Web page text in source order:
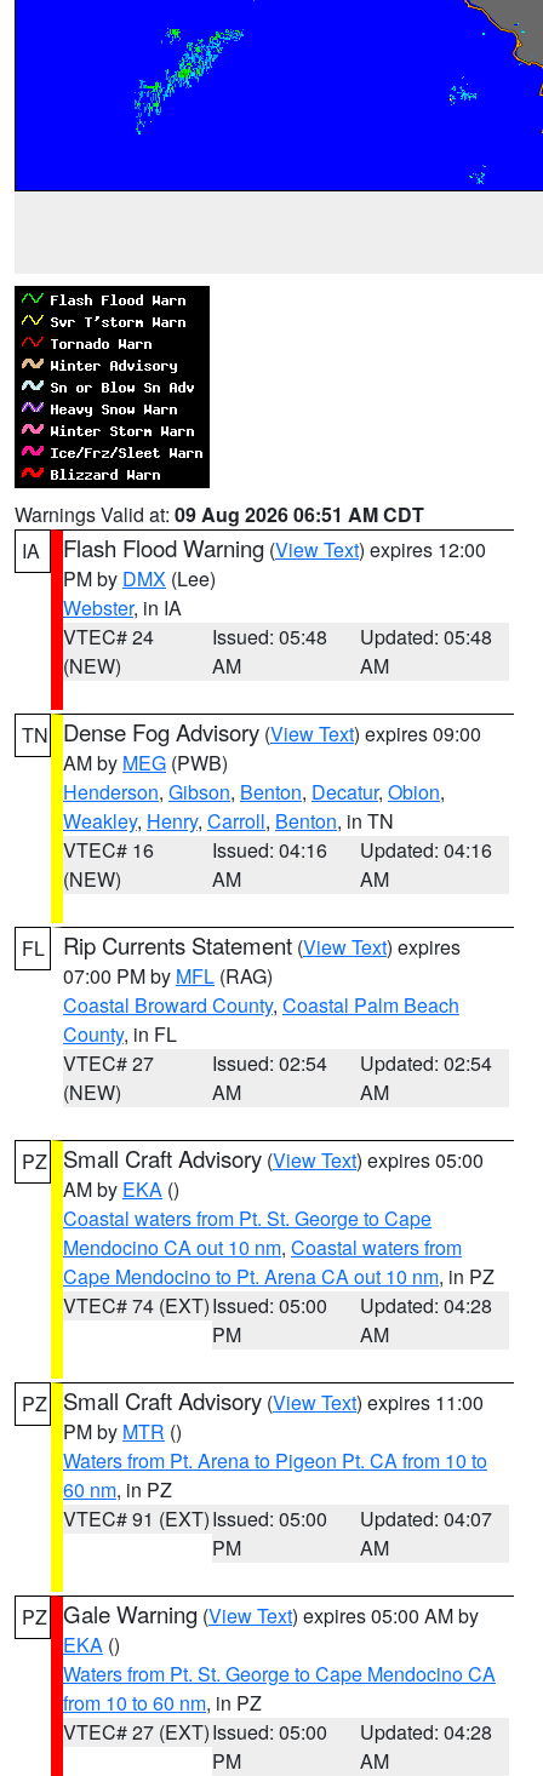
Warnings Valid at: 09 Aug 2026 06:51 AM CDT
IA
Flash Flood Warning (View Text) expires 12:00
PM by DMX (Lee)
Webster, in IA
VTEC# 24
(NEW)
Issued: 05:48
AM
Updated: 05:48
AM
TN Dense Fog Advisory (View Text) expires 09:00
AM by MEG (PWB)
Henderson, Gibson, Benton, Decatur, Obion,
Weakley, Henry, Carroll, Benton, in TN
VTEC# 16
(NEW)
Issued: 04:16
AM
Updated: 04:16
AM
FL Rip Currents Statement (View Text) expires
07:00 PM by MFL (RAG)
Coastal Broward County, Coastal Palm Beach
County, in FL
VTEC# 27
(NEW)
Issued: 02:54
AM
Updated: 02:54
AM
PZ Small Craft Advisory (View Text) expires 05:00
AM by EKA ()
Coastal waters from Pt. St. George to Cape
Mendocino CA out 10 nm, Coastal waters from
Cape Mendocino to Pt. Arena CA out 10 nm, in PZ
VTEC# 74 (EXT)Issued: 05:00
PM
Updated: 04:28
AM
PZ Small Craft Advisory (View Text) expires 11:00
PM by MTR ()
Waters from Pt. Arena to Pigeon Pt. CA from 10 to
60 nm, in PZ
VTEC# 91 (EXT)Issued: 05:00
PM
Updated: 04:07
AM
PZ Gale Warning (View Text) expires 05:00 AM by
EKA ()
Waters from Pt. St. George to Cape Mendocino CA
from 10 to 60 nm, in PZ
VTEC# 27 (EXT)Issued: 05:00
PM
Updated: 04:28
AM